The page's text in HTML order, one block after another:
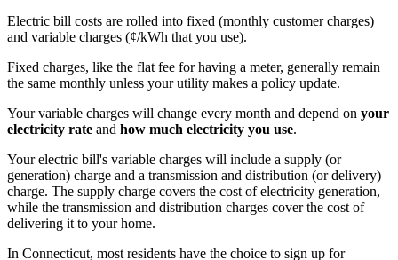
Electric bill costs are rolled into fixed (monthly customer charges)
and variable charges (¢/kWh that you use).
Fixed charges, like the flat fee for having a meter, generally remain
the same monthly unless your utility makes a policy update.
Your variable charges will change every month and depend on your
electricity rate and how much electricity you use.
Your electric bill's variable charges will include a supply (or
generation) charge and a transmission and distribution (or delivery)
charge. The supply charge covers the cost of electricity generation,
while the transmission and distribution charges cover the cost of
delivering it to your home.
In Connecticut, most residents have the choice to sign up for